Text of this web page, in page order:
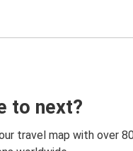
to next?
travel map with over